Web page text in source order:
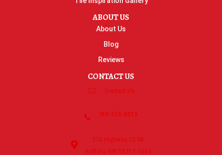
ABOUT US
About Us
Blog
Reviews
CONTACT US
Contact Us
763-515-8315
270 Highway 55 NE
Buffalo, MN 55313-5054